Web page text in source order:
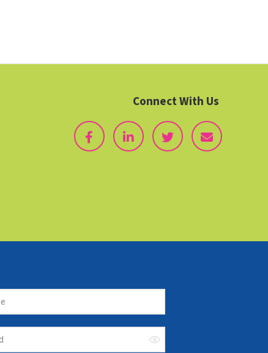
Connect With Us